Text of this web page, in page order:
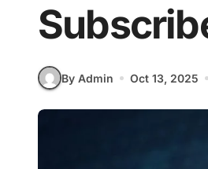
By Admin Oct 13, 2025